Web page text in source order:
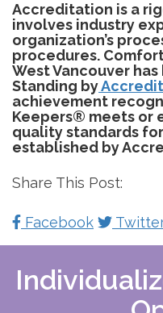
Accreditation is a
involves industry
organization’s
procedures.
West Vancouver
Standing by
achievement
Keepers® meets or
quality standards
established by
Share This Post:
Facebook